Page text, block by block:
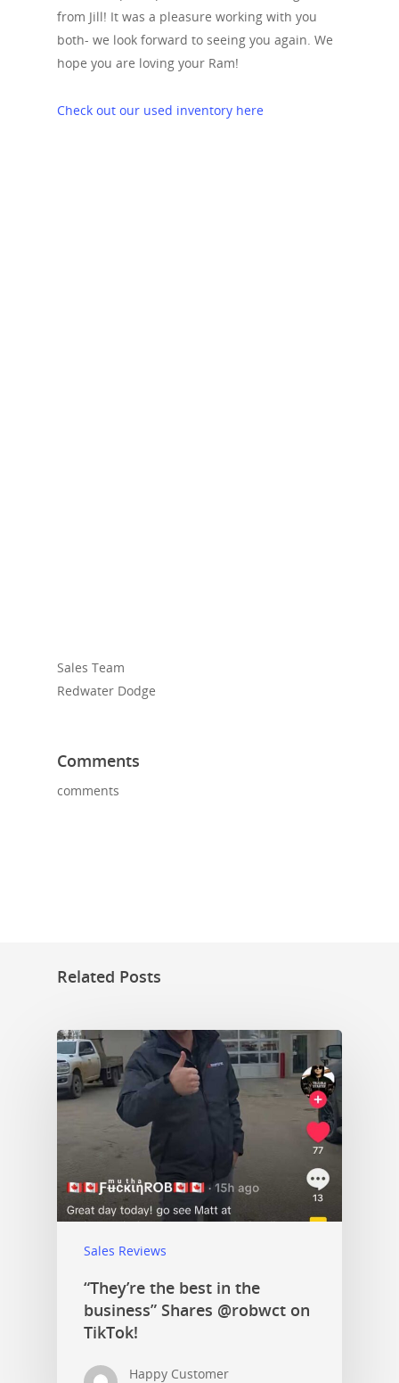
from Jill! It was a pleasure working with you
both- we look forward to seeing you again. We
hope you are loving your Ram!
Check out our used inventory here
Sales Team
Redwater Dodge
Comments
comments
Related Posts
Sales Reviews
“They’re the best in the
business” Shares @robwct on
TikTok!
Happy Customer